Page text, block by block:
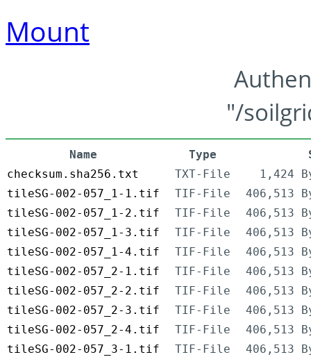
Mount
"/
Name Type
checksum.sha256.txt
TXT-File
1,424
tileSG-002-057_1-1.tif
TIF-File
406,513
tileSG-002-057_1-2.tif
TIF-File
406,513
tileSG-002-057_1-3.tif
TIF-File
406,513
tileSG-002-057_1-4.tif
TIF-File
406,513
tileSG-002-057_2-1.tif
TIF-File
406,513
tileSG-002-057_2-2.tif
TIF-File
406,513
tileSG-002-057_2-3.tif
TIF-File
406,513
tileSG-002-057_2-4.tif
TIF-File
406,513
tileSG-002-057_3-1.tif
TIF-File
406,513